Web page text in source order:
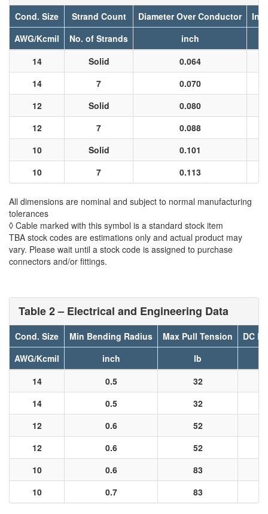
Cond. Size Strand Count Diameter Over Conductor
AWG/Kcmil
No. of Strands
inch
14
Solid
0.064
14
7
0.070
12
Solid
0.080
12
7
0.088
10
Solid
0.101
10
7 0.113
All dimensions are nominal and subject to normal manufacturing
tolerances
◊ Cable marked with this symbol is a standard stock item
TBA stock codes are estimations only and actual product may
vary. Please wait until a stock code is assigned to purchase
connectors and/or fittings.
Table 2 – Electrical and Engineering Data
Cond. Size Min Bending Radius Max Pull Tension
DC
AWG/Kcmil
inch
lb
14
0.5
32
14
0.5
32
12
0.6
52
12
0.6
52
10
0.6
83
10
0.7 83